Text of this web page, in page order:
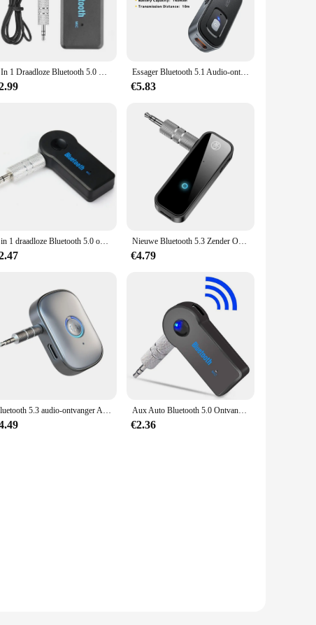
with the latest Bluetooth 5.0 technology, this
audio jack makes it compatible with a wide range of
still enjoying your audio. Whether you're at home, in
can enjoy your favorite tunes for extended periods
make it easy to carry around, making it ideal for those
or for individuals looking to purchase in bulk.
2 In 1 Draadloze Bluetooth 5.0 Ontvanger Zender Adapter 3.5Mm Jack Voor Auto Muziek Audio Aux A2dp Hoofdtelefoon Reciever handsfree Essager Bluetooth 5.1 Audio-ontvanger Zender 3.5MM 3.5 AUX Met Microfoon Stereo Muziek Draadloze Adapter Voor PC TV Auto luidsprekers
€5.83
2 in 1 draadloze Bluetooth 5.0 ontvanger 3,5mm jack voor auto muziek audio aux A2DP hoofdtelefoon zender adapter ontvangen handsfree Nieuwe Bluetooth 5.3 Zender Ontvanger 2 in 1 Draadloze Adapter 3.5mm Audio AUX Adapter Voor Car Audio Muziek Aux Handsfree headset
€4.79
Bluetooth 5.3 audio-ontvanger AUX 3,5 mm jack stereo draadloze audio-adapter met microfoon voor auto-oortelefoon TV-luidsprekers Aux Auto Bluetooth 5.0 Ontvanger 3.5Mm 3.5 Aux Jack Stereo Muziek Audio Auto Zender Luidspreker Versterker Draadloze Adapter Met Microfoon
€2.36